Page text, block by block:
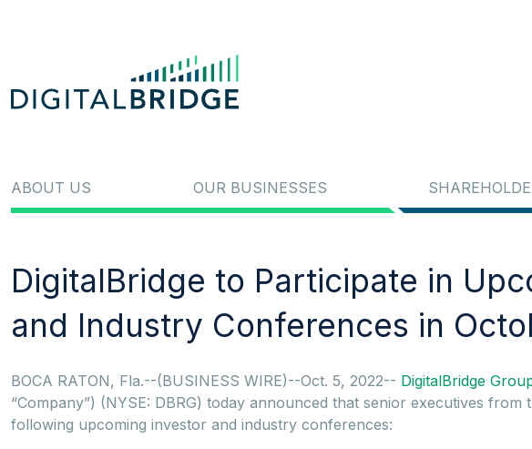
ABOUT US OUR BUSINESSES
DigitalBridge to Participate in
and Industry Conferences in
BOCA RATON, Fla.--(BUSINESS WIRE)--Oct. 5, 2022-- DigitalBridge
“Company”) (NYSE: DBRG) today announced that senior executives
following upcoming investor and industry conferences: